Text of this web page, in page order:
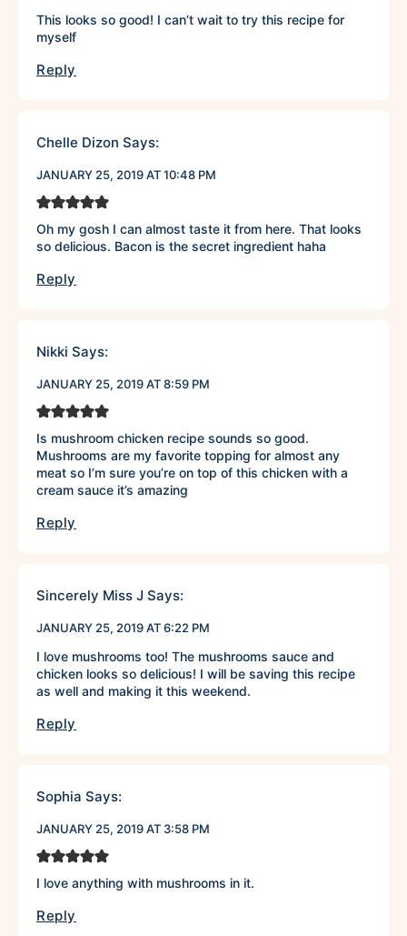
This looks so good! I can’t wait to try this recipe for
myself
Reply
Chelle Dizon Says:
JANUARY 25, 2019 AT 10:48 PM
Oh my gosh I can almost taste it from here. That looks
so delicious. Bacon is the secret ingredient haha
Reply
Nikki Says:
JANUARY 25, 2019 AT 8:59 PM
Is mushroom chicken recipe sounds so good.
Mushrooms are my favorite topping for almost any
meat so I’m sure you’re on top of this chicken with a
cream sauce it’s amazing
Reply
Sincerely Miss J Says:
JANUARY 25, 2019 AT 6:22 PM
I love mushrooms too! The mushrooms sauce and
chicken looks so delicious! I will be saving this recipe
as well and making it this weekend.
Reply
Sophia Says:
JANUARY 25, 2019 AT 3:58 PM
I love anything with mushrooms in it.
Reply